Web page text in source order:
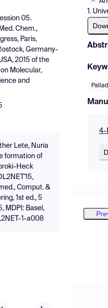
05.
Chem.,
Paris,
Germany-
2015 of the
Molecular,
and
Lete, Nuria
formation of
Heck
Comput. &
1st ed., 5
MDPI: Basel,
1-a008
1.
4-